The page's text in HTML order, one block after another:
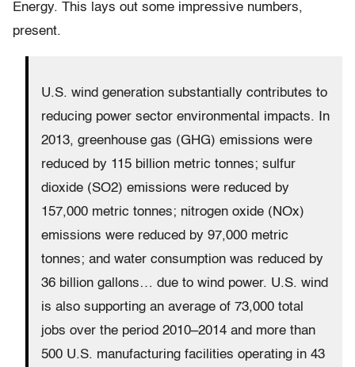
Energy. This lays out some impressive numbers,
present.
U.S. wind generation substantially contributes to
reducing power sector environmental impacts. In
2013, greenhouse gas (GHG) emissions were
reduced by 115 billion metric tonnes; sulfur
dioxide (SO2) emissions were reduced by
157,000 metric tonnes; nitrogen oxide (NOx)
emissions were reduced by 97,000 metric
tonnes; and water consumption was reduced by
36 billion gallons… due to wind power. U.S. wind
is also supporting an average of 73,000 total
jobs over the period 2010–2014 and more than
500 U.S. manufacturing facilities operating in 43